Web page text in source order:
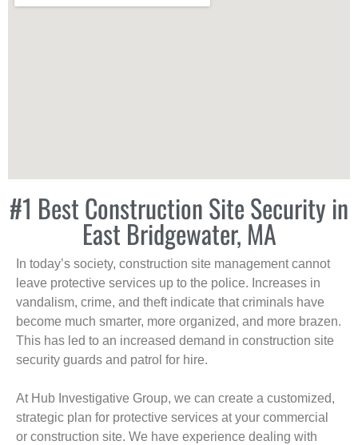
#1 Best Construction Site Security in
East Bridgewater, MA
In today’s society, construction site management cannot
leave protective services up to the police. Increases in
vandalism, crime, and theft indicate that criminals have
become much smarter, more organized, and more brazen.
This has led to an increased demand in construction site
security guards and patrol for hire.
At Hub Investigative Group, we can create a customized,
strategic plan for protective services at your commercial
or construction site. We have experience dealing with